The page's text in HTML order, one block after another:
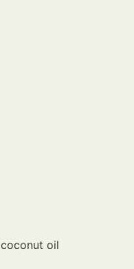
oil